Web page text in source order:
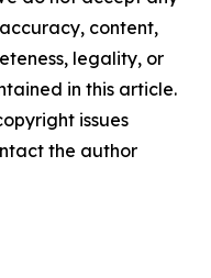
content,
legality, or
in this article.
issues
the author